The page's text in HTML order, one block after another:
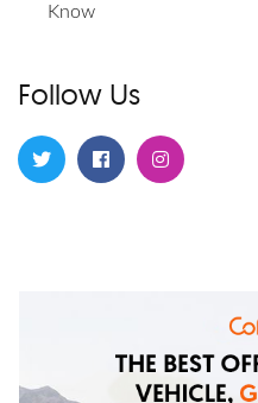
Know
Follow Us